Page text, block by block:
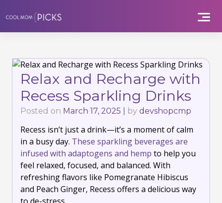
to
content
Relax and Recharge with
Recess Sparkling Drinks
Posted on March 17, 2025 by devshopcmp
Recess isn’t just a drink—it’s a moment of calm
in a busy day. These sparkling beverages are
infused with adaptogens and hemp to help you
feel relaxed, focused, and balanced. With
refreshing flavors like Pomegranate Hibiscus
and Peach Ginger, Recess offers a delicious way